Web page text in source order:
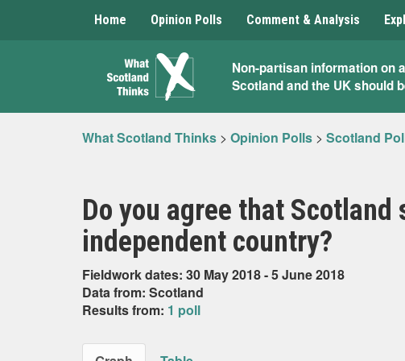
Home Opinion Polls Comment & Analysis
What
Scotland
Thinks
Non-partisan information on
Scotland and the UK should
What Scotland Thinks > Opinion Polls > Scotland
Do you agree that Scotland
independent country?
Fieldwork dates: 30 May 2018 - 5 June 2018
Data from: Scotland
Results from: 1 poll